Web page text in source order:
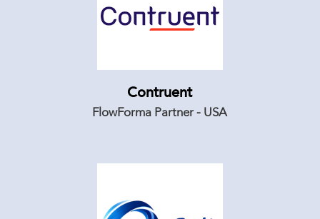
Contruent
FlowForma Partner - USA